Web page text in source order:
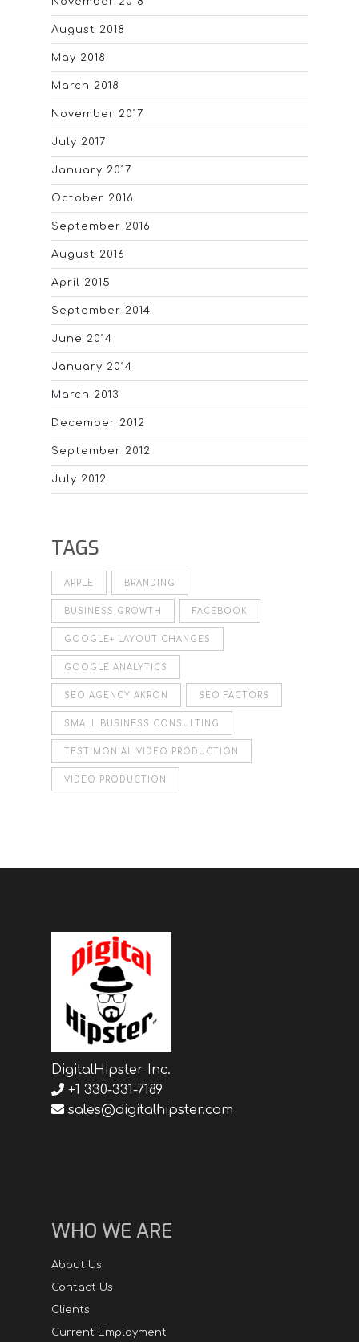
August 2018
May 2018
March 2018
November 2017
July 2017
January 2017
October 2016
September 2016
August 2016
April 2015
September 2014
June 2014
January 2014
March 2013
December 2012
September 2012
July 2012
TAGS
APPLE BRANDING
BUSINESS GROWTH FACEBOOK
GOOGLE+ LAYOUT CHANGES
GOOGLE ANALYTICS
SEO AGENCY AKRON SEO FACTORS
SMALL BUSINESS CONSULTING
TESTIMONIAL VIDEO PRODUCTION
VIDEO PRODUCTION
DigitalHipster Inc.
+1 330-331-7189
sales@digitalhipster.com
WHO WE ARE
About Us
Contact Us
Clients
Current Employment